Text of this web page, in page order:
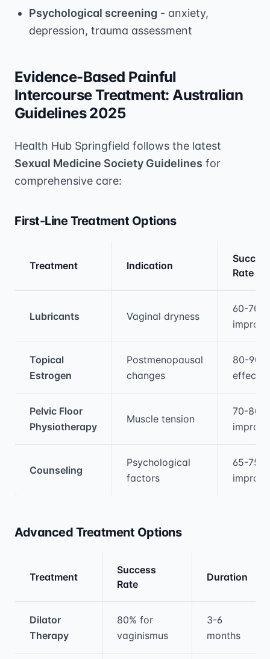
Psychological screening - anxiety,
depression, trauma assessment
Evidence-Based Painful
Intercourse Treatment: Australian
Guidelines 2025
Health Hub Springfield follows the latest
Sexual Medicine Society Guidelines for
comprehensive care:
First-Line Treatment Options
Treatment Indication
Rate
Lubricants Vaginal dryness
60-70%
Topical
Estrogen
Postmenopausal
changes
80-90%
Pelvic Floor
Physiotherapy
Muscle tension
70-80%
Counseling
Psychological
factors
65-75%
Advanced Treatment Options
Treatment
Success
Rate
Duration
Dilator
Therapy
80% for
vaginismus
3-6
months